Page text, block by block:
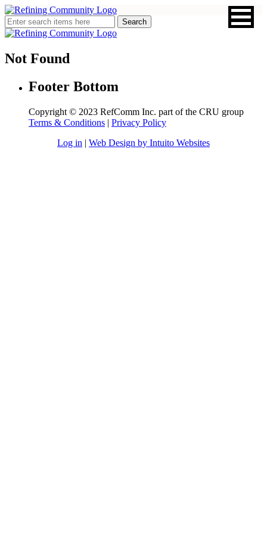
Not Found
Footer Bottom
Copyright © 2023 RefComm Inc. part of the CRU group
Terms & Conditions | Privacy Policy
Log in | Web Design by Intuito Websites